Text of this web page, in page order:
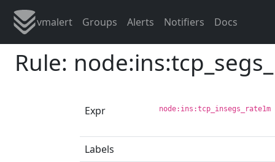
vmalert Groups Alerts Notifiers Docs
Rule:
Expr
Labels